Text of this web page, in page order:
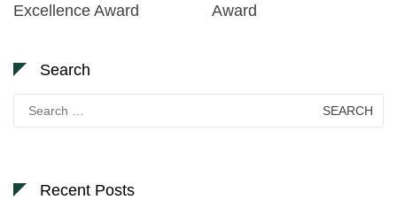
Excellence Award
Award
Search
Search
for:
Recent Posts